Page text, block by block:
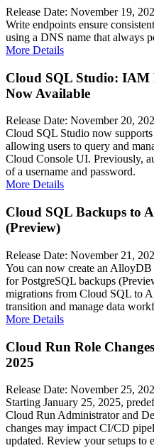
Release Date: November 19,
Write endpoints ensure
using a DNS name that always
More Details
Cloud SQL Studio: IAM
Now Available
Release Date: November 20,
Cloud SQL Studio now
allowing users to query and
Cloud Console UI. Previously,
of a username and password.
More Details
Cloud SQL Backups to
(Preview)
Release Date: November 21,
You can now create an
for PostgreSQL backups
migrations from Cloud SQL to
transition and manage data
More Details
Cloud Run Role
2025
Release Date: November 25,
Starting January 25, 2025,
Cloud Run Administrator and
changes may impact CI/CD
updated. Review your setups to